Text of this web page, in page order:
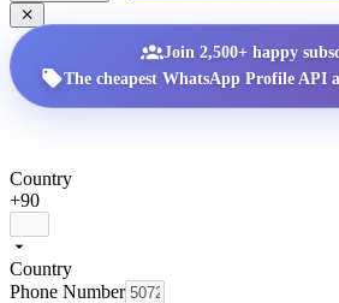
Join 2,500+ happy
The cheapest WhatsApp Profile API
Country
+90
Country
Phone Number